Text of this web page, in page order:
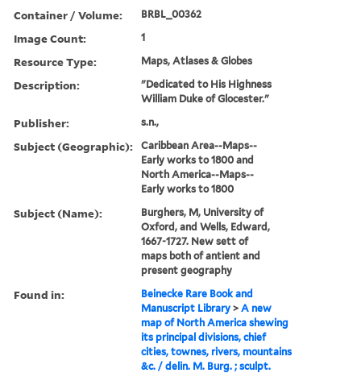
Container / Volume: BRBL_00362
Image Count: 1
Resource Type: Maps, Atlases & Globes
Description:
"Dedicated to His Highness
William Duke of Glocester."
Publisher: s.n.,
Subject (Geographic):
Caribbean Area--Maps--
Early works to 1800 and
North America--Maps--
Early works to 1800
Subject (Name):
Burghers, M, University of
Oxford, and Wells, Edward,
1667-1727. New sett of
maps both of antient and
present geography
Found in:
Beinecke Rare Book and
Manuscript Library >A new
map of North America shewing
its principal divisions, chief
cities, townes, rivers, mountains
&c. / delin. M. Burg. ; sculpt.